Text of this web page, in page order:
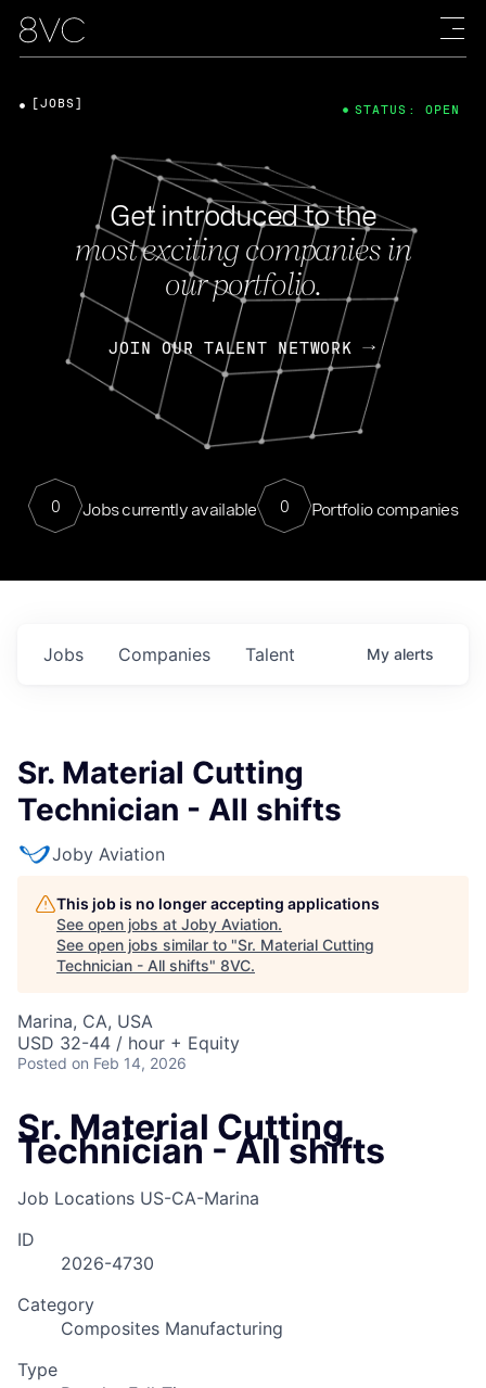
Get introduced to the
most exciting companies in
our portfolio.
JOIN OUR TALENT NETWORK
0 Jobs currently available 0 Portfolio companies
[JOBS] STATUS: OPEN
Jobs Companies Talent My alerts
Sr. Material Cutting
Technician - All shifts
Joby Aviation
This job is no longer accepting applications
See open jobs at Joby Aviation.
See open jobs similar to "Sr. Material Cutting
Technician - All shifts" 8VC.
Marina, CA, USA
USD 32-44 / hour + Equity
Posted on Feb 14, 2026
Sr. Material Cutting
Technician - All shifts
Job Locations US-CA-Marina
ID
2026-4730
Category
Composites Manufacturing
Type